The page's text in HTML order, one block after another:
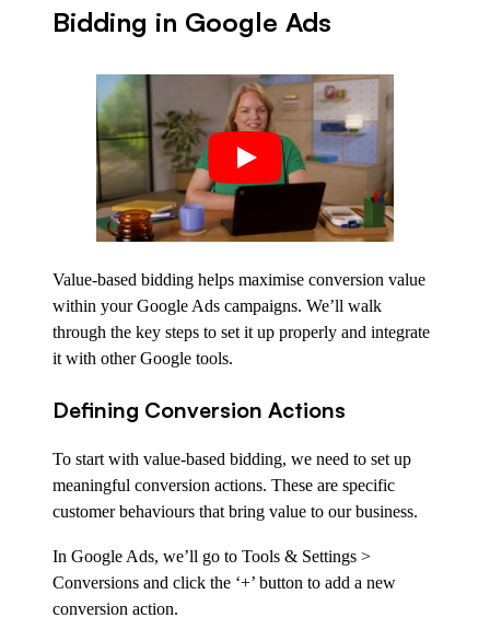
Bidding in Google Ads
Value-based bidding helps maximise conversion value
within your Google Ads campaigns. We’ll walk
through the key steps to set it up properly and integrate
it with other Google tools.
Defining Conversion Actions
To start with value-based bidding, we need to set up
meaningful conversion actions. These are specific
customer behaviours that bring value to our business.
In Google Ads, we’ll go to Tools & Settings >
Conversions and click the ‘+’ button to add a new
conversion action.